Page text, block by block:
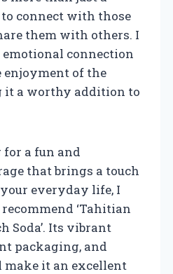
connect with those
them with others. I
connection
enjoyment of the
it a worthy addition to
for a fun and
that brings a touch
everyday life, I
‘Tahitian
Soda’. Its vibrant
packaging, and
make it an excellent